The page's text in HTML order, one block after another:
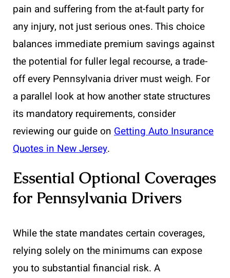
pain and suffering from the at-fault party for
any injury, not just serious ones. This choice
balances immediate premium savings against
the potential for fuller legal recourse, a trade-
off every Pennsylvania driver must weigh. For
a parallel look at how another state structures
its mandatory requirements, consider
reviewing our guide on Getting Auto Insurance
Quotes in New Jersey.
Essential Optional Coverages
for Pennsylvania Drivers
While the state mandates certain coverages,
relying solely on the minimums can expose
you to substantial financial risk. A